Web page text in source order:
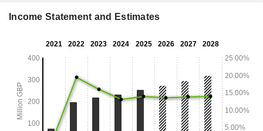
Income Statement and Estimates